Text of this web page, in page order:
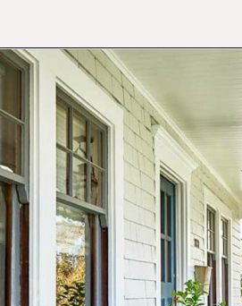
Opening